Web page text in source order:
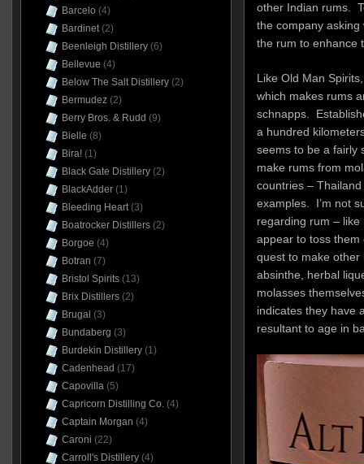
other Indian rums.
the company
the rum to enhance
Like Old Man
which makes rums
schnapps.
a hundred
seems to be a fairly
make rums from
countries –
examples. I’m not
regarding rum –
appear to toss
quest to make other
absinthe, herbal
molasses
indicates they have
resultant to age in
Barcelo (4)
Bardinet(2)
Beenleigh Distillery(6)
Bellevue (4)
Below The Salt Distillery(2)
Bermudez(2)
Berry Bros. & Rudd (9)
Bielle (8)
Bira!(1)
Black Gate Distillery(2)
BlackAdder(1)
Bleeding Heart(3)
Boatrocker Distillers(2)
Borgoe (4)
Botran (7)
Bristol Spirits(13)
Brix Distillers(2)
Brugal (3)
Bundaberg (3)
Burdekin Distillery(1)
Cadenhead (17)
Capovilla(5)
Capricorn Distilling Co.(4)
Captain Morgan (4)
Caroni (22)
Carroll's Distillery(4)